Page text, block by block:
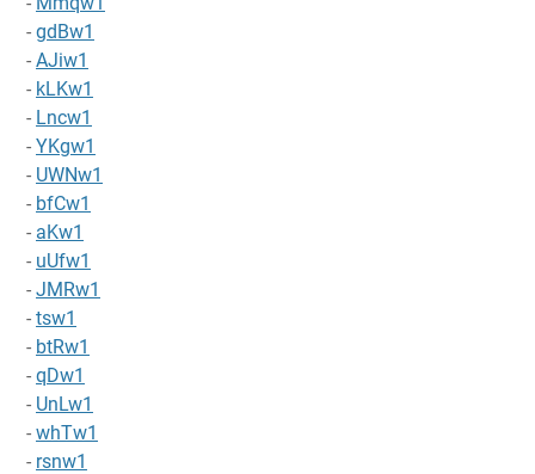
- gdBw1
- AJiw1
- kLKw1
- Lncw1
- YKgw1
- UWNw1
- bfCw1
- aKw1
- uUfw1
- JMRw1
- tsw1
- btRw1
- qDw1
- UnLw1
- whTw1
- rsnw1